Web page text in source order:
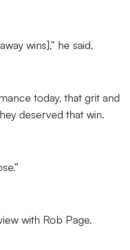
wins],” he said.
today, that grit and
deserved that win.
with Rob Page.